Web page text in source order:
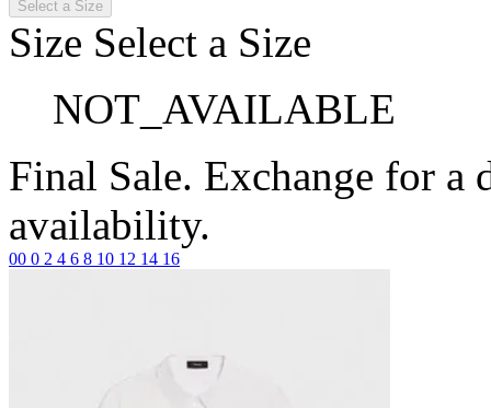
Select a Size
Size Select a Size
NOT_AVAILABLE
Final Sale. Exchange for a
availability.
00 0 2 4 6 8 10 12 14 16